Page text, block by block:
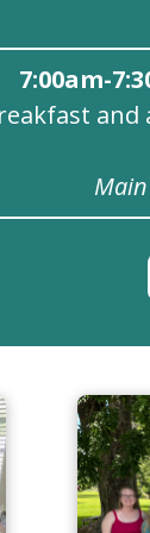
7:00am-